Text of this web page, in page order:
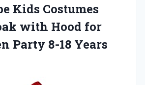
Kids Costumes
with Hood for
Party 8-18 Years